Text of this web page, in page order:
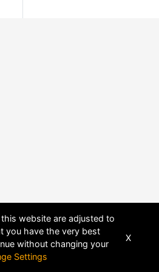
website are adjusted to
you have the very best
without changing your
Settings
X
BYDHRU FUSION